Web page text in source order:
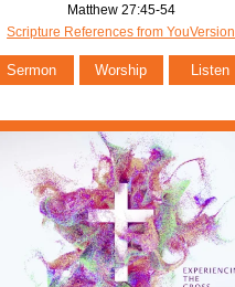
Matthew 27:45-54
Scripture References from YouVersion
Sermon Worship Listen